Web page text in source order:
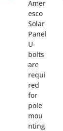
Amer
esco
Solar
Panel
U-
bolts
are
requi
red
for
pole
mou
nting